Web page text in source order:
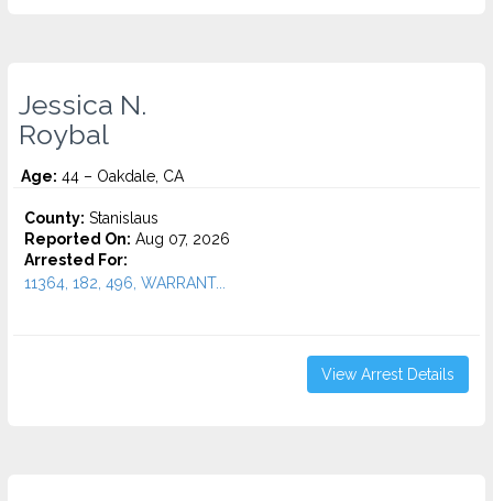
Jessica N.
Roybal
Age: 44 – Oakdale, CA
County: Stanislaus
Reported On: Aug 07, 2026
Arrested For:
11364, 182, 496, WARRANT...
View Arrest Details